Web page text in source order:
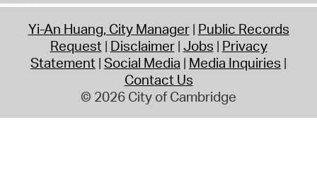
Yi-An Huang, City Manager Public Records
Request Disclaimer Jobs Privacy
Statement Social Media Media Inquiries
Contact Us
© 2026 City of Cambridge